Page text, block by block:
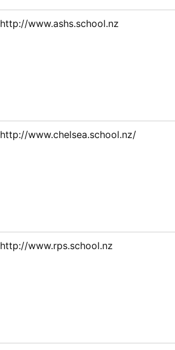
http://www.ashs.school.nz
http://www.chelsea.school.nz/
http://www.rps.school.nz